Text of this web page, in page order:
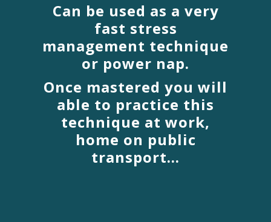
Can be used as a very
fast stress
management technique
or power nap.
Once mastered you will
able to practice this
technique at work,
home on public
transport...